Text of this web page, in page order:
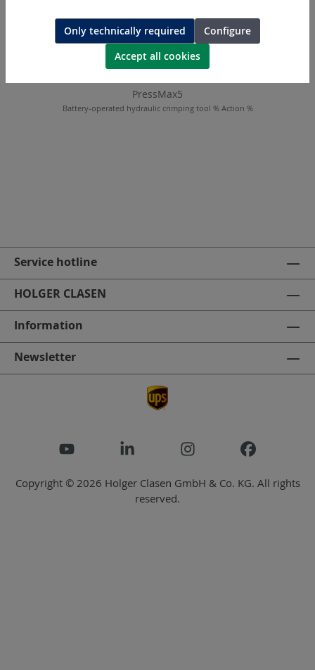
PressMax5
Battery-operated hydraulic crimping tool % Action %
Service hotline
HOLGER CLASEN
Information
Newsletter
Copyright © 2026 Holger Clasen GmbH & Co. KG. All rights
reserved.
Only technically required
Configure
Accept all cookies